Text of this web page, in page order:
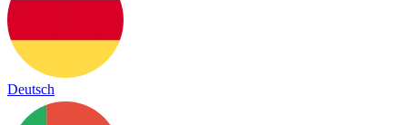
Deutsch